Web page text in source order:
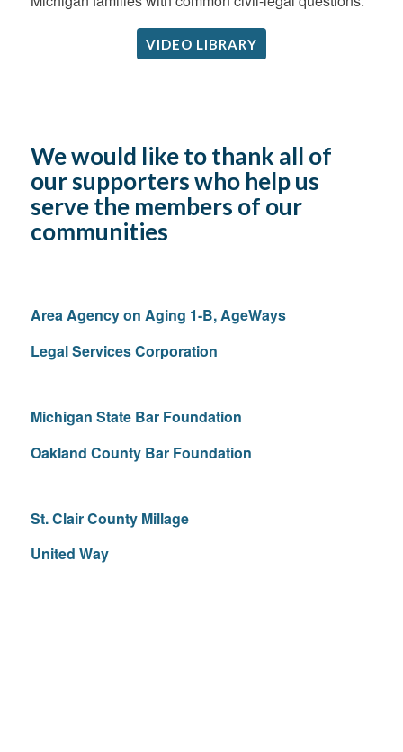
VIDEO LIBRARY
We would like to thank all of
our supporters who help us
serve the members of our
communities
Area Agency on Aging 1-B, AgeWays
Legal Services Corporation
Michigan State Bar Foundation
Oakland County Bar Foundation
St. Clair County Millage
United Way